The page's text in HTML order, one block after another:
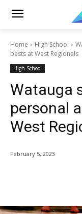
Home High School
bests at West Regionals
High School
Watauga
personal
West
February 5, 2023